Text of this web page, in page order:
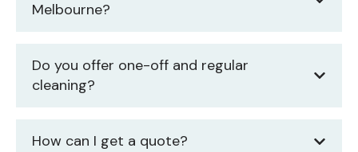
Melbourne?
Do you offer one-off and regular
cleaning?
How can I get a quote?